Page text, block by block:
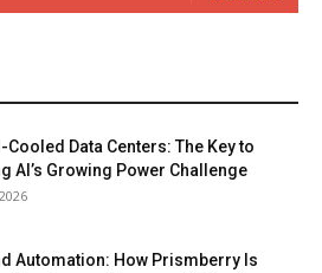
Cooled Data Centers: The Key to
AI’s Growing Power Challenge
Automation: How Prismberry Is